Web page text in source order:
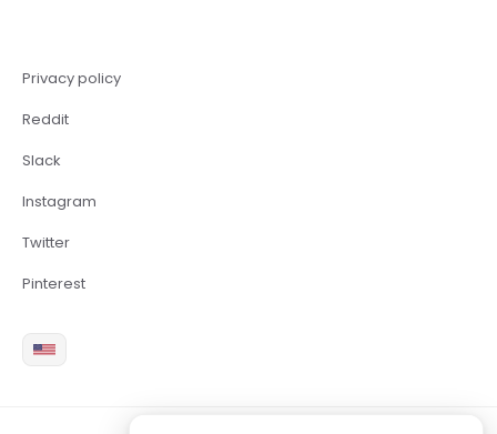
Privacy policy
Reddit
Slack
Instagram
Twitter
Pinterest